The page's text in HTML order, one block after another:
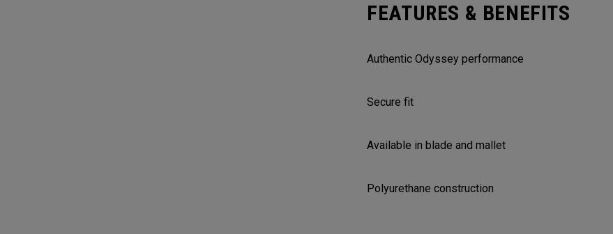
FEATURES & BENEFITS
Authentic Odyssey performance
Secure fit
Available in blade and mallet
Polyurethane construction